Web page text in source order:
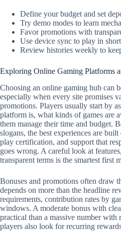
Define your budget and set
Try demo modes to learn
Favor promotions with
Use device sync to play in
Review histories weekly to
Exploring Online Gaming Platforms
Choosing an online gaming hub can
especially when every site promises
promotions. Players usually start by
platform is, what kinds of games are
them manage their time and budget.
slogans, the best experiences are
play certification, and support that
goes wrong. A careful look at
transparent terms is the smartest first
Bonuses and promotions often draw
depends on more than the headline
requirements, contribution rates by
windows. A moderate bonus with
practical than a massive number with
players also look for recurring